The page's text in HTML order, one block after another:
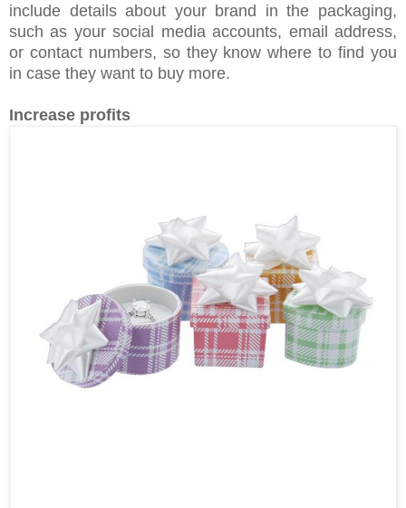
include details about your brand in the packaging,
such as your social media accounts, email address,
or contact numbers, so they know where to find you
in case they want to buy more.
Increase profits